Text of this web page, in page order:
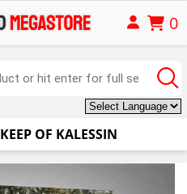
0
KEEP OF KALESSIN